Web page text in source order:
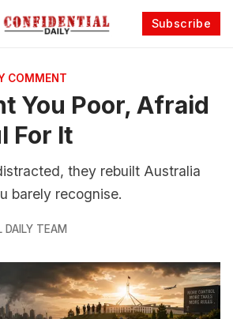
Subscribe
COMMENT
You Poor, Afraid
For It
they rebuilt Australia
barely recognise.
DAILY TEAM